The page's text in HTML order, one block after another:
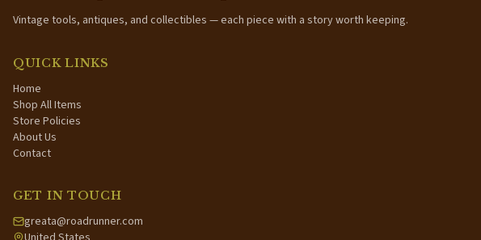
Vintage tools, antiques, and collectibles — each piece with a story worth keeping.
QUICK LINKS
Home
Shop All Items
Store Policies
About Us
Contact
GET IN TOUCH
greata@roadrunner.com